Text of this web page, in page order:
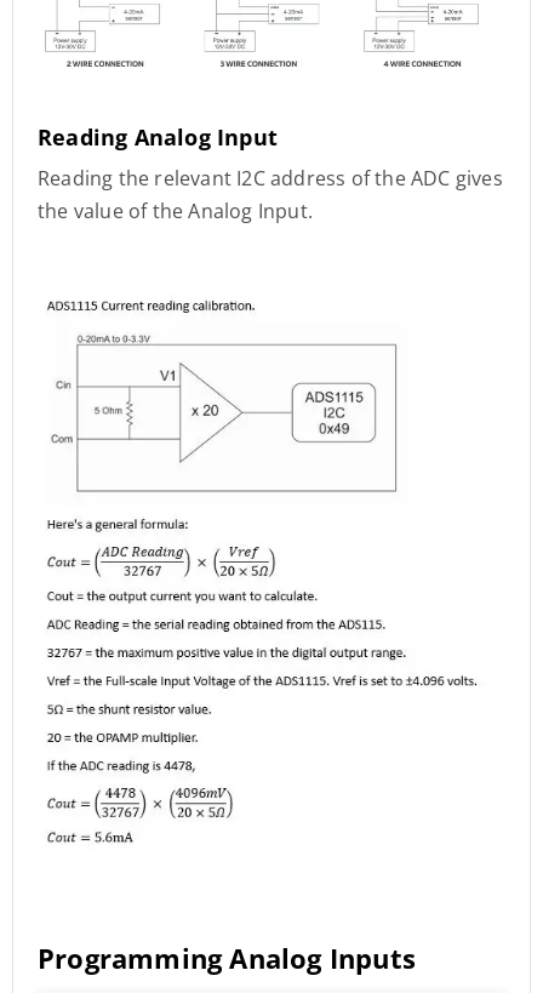
Reading Analog Input
Reading the relevant I2C address of the ADC gives
the value of the Analog Input.
Programming Analog Inputs